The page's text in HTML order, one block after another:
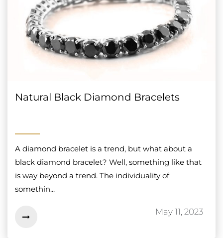
Natural Black Diamond Bracelets
A diamond bracelet is a trend, but what about a
black diamond bracelet? Well, something like that
is way beyond a trend. The individuality of
somethin...
May 11, 2023